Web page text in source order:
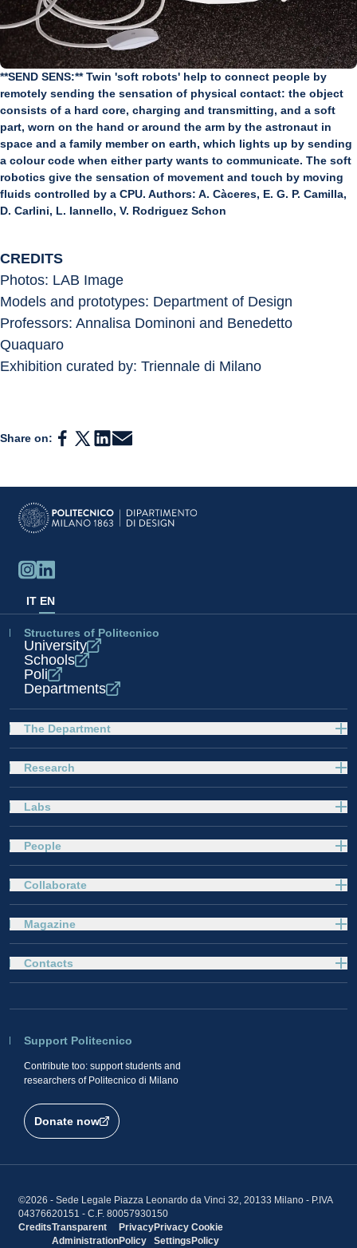
**SEND SENS:** Twin 'soft robots' help to connect people by
remotely sending the sensation of physical contact: the object
consists of a hard core, charging and transmitting, and a soft
part, worn on the hand or around the arm by the astronaut in
space and a family member on earth, which lights up by sending
a colour code when either party wants to communicate. The soft
robotics give the sensation of movement and touch by moving
fluids controlled by a CPU. Authors: A. Càceres, E. G. P. Camilla,
D. Carlini, L. Iannello, V. Rodriguez Schon
CREDITS
Photos: LAB Image
Models and prototypes: Department of Design
Professors: Annalisa Dominoni and Benedetto
Quaquaro
Exhibition curated by: Triennale di Milano
Share on:
IT EN
Structures of Politecnico
University
Schools
Poli
Departments
The Department
Research
Labs
People
Collaborate
Magazine
Support Politecnico
Contribute too: support students and
researchers of Politecnico di Milano
Donate now
Contacts
©2026 - Sede Legale Piazza Leonardo da Vinci 32, 20133 Milano - P.IVA
04376620151 - C.F. 80057930150
CreditsTransparent
Administration
Privacy
Policy
Privacy
Settings
Cookie
Policy